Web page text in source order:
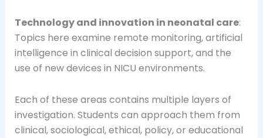
Technology and innovation in neonatal care:
Topics here examine remote monitoring, artificial
intelligence in clinical decision support, and the
use of new devices in NICU environments.
Each of these areas contains multiple layers of
investigation. Students can approach them from
clinical, sociological, ethical, policy, or educational